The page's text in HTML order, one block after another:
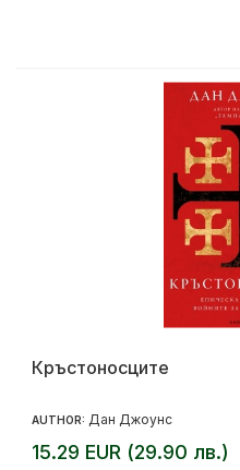
Кръстоносците
AUTHOR: Дан Джоунс
15.29 EUR (29.90 лв.)